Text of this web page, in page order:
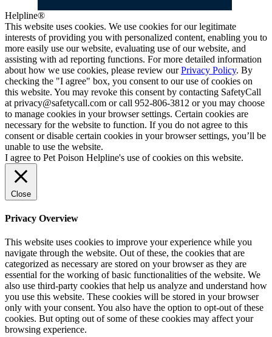
Helpline®
This website uses cookies. We use cookies for our legitimate
interests of providing you with personalized content, enabling you to
more easily use our website, evaluating use of our website, and
assisting with ad reporting functions. For more detailed information
about how we use cookies, please review ourPrivacy Policy. By
checking the "I agree" box, you consent to our use of cookies on
this website. You may revoke this consent by contacting SafetyCall
at privacy@safetycall.com or call 952-806-3812 or you may choose
to manage cookies in your browser settings. Certain cookies are
necessary for the website to function. If you do not agree to this
consent or disable certain cookies in your browser settings, you’ll be
unable to use the website.
I agree to Pet Poison Helpline's use of cookies on this website.
Close
Privacy Overview
This website uses cookies to improve your experience while you
navigate through the website. Out of these, the cookies that are
categorized as necessary are stored on your browser as they are
essential for the working of basic functionalities of the website. We
also use third-party cookies that help us analyze and understand how
you use this website. These cookies will be stored in your browser
only with your consent. You also have the option to opt-out of these
cookies. But opting out of some of these cookies may affect your
browsing experience.